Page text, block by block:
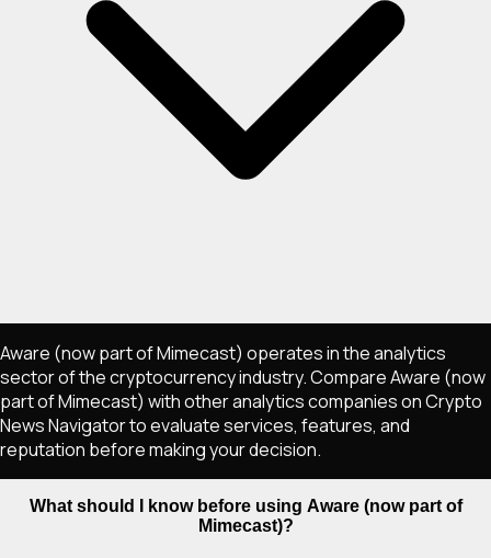
Aware (now part of Mimecast) operates in the analytics
sector of the cryptocurrency industry. Compare Aware (now
part of Mimecast) with other analytics companies on Crypto
News Navigator to evaluate services, features, and
reputation before making your decision.
What should I know before using Aware (now part of
Mimecast)?